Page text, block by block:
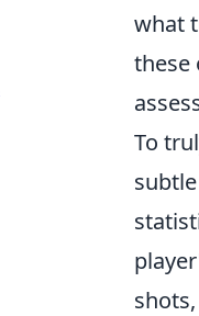
what
these
To